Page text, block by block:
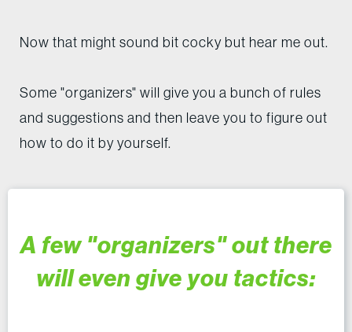
Now that might sound bit cocky but hear me out.
Some "organizers" will give you a bunch of rules
and suggestions and then leave you to figure out
how to do it by yourself.
A few "organizers" out there
will even give you tactics: